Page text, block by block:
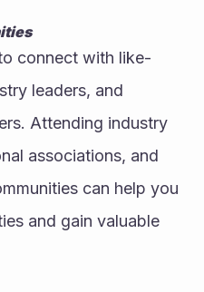
connect with like-
leaders, and
Attending industry
associations, and
can help you
and gain valuable